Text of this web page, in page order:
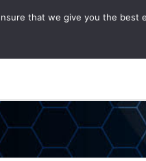
Knowledge Hub
that we give you the